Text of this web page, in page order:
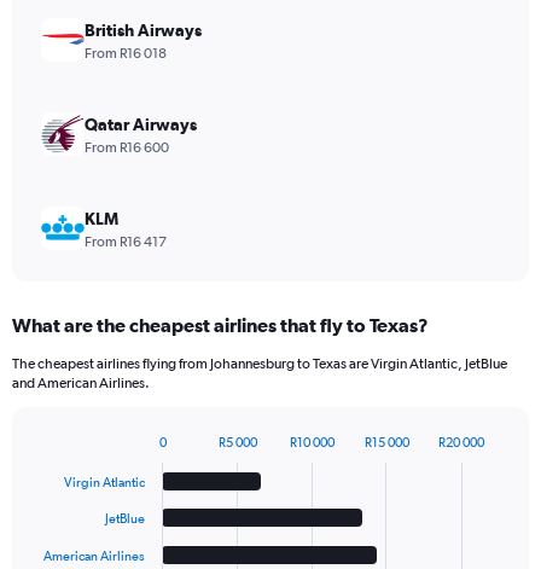
displaying
values.
to
1980.
British Airways
From R16 018
Qatar Airways
From R16 600
KLM
From R16 417
What are the cheapest airlines that fly to Texas?
The cheapest airlines flying from Johannesburg to Texas are Virgin Atlantic, JetBlue
and American Airlines.
chart
graphic.Virgin Atlantic
JetBlue
American Airlines
0 R5 000 R10 000 R15 000 R20 000